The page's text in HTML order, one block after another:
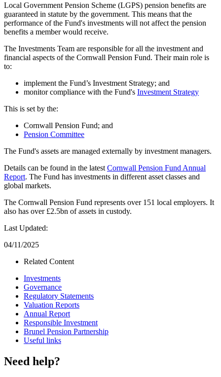
Local Government Pension Scheme (LGPS) pension benefits are
guaranteed in statute by the government. This means that the
performance of the Fund's investments will not affect the pension
benefits a member would receive.
The Investments Team are responsible for all the investment and
financial aspects of the Cornwall Pension Fund. Their main role is
to:
implement the Fund’s Investment Strategy; and
monitor compliance with the Fund's Investment Strategy
This is set by the:
Cornwall Pension Fund; and
Pension Committee
The Fund's assets are managed externally by investment managers.
Details can be found in the latest Cornwall Pension Fund Annual
Report. The Fund has investments in different asset classes and
global markets.
The Cornwall Pension Fund represents over 151 local employers. It
also has over £2.5bn of assets in custody.
Last Updated:
04/11/2025
Related Content
Investments
Governance
Regulatory Statements
Valuation Reports
Annual Report
Responsible Investment
Brunel Pension Partnership
Useful links
Need help?